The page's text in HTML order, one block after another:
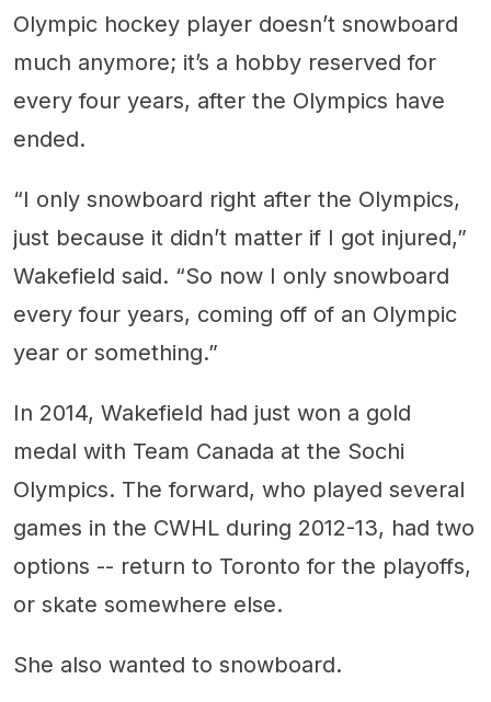
Olympic hockey player doesn’t snowboard
much anymore; it’s a hobby reserved for
every four years, after the Olympics have
ended.
“I only snowboard right after the Olympics,
just because it didn’t matter if I got injured,”
Wakefield said. “So now I only snowboard
every four years, coming off of an Olympic
year or something.”
In 2014, Wakefield had just won a gold
medal with Team Canada at the Sochi
Olympics. The forward, who played several
games in the CWHL during 2012-13, had two
options -- return to Toronto for the playoffs,
or skate somewhere else.
She also wanted to snowboard.